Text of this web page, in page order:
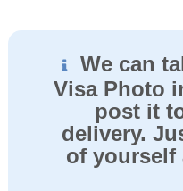
We can
Visa Photo
post it
delivery.
of yourself